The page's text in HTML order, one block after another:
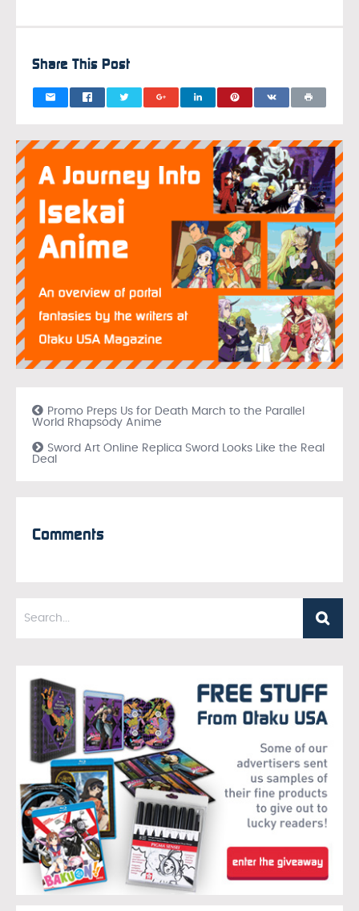
Share This Post
Promo Preps Us for Death March to the Parallel
World Rhapsody Anime
Sword Art Online Replica Sword Looks Like the Real
Deal
Comments